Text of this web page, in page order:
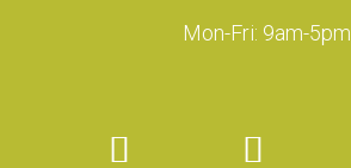
Mon-Fri: 9am-5pm